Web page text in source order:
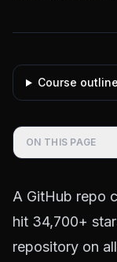
Course outline
ON THIS PAGE
A GitHub repo
hit 34,700+
repository on